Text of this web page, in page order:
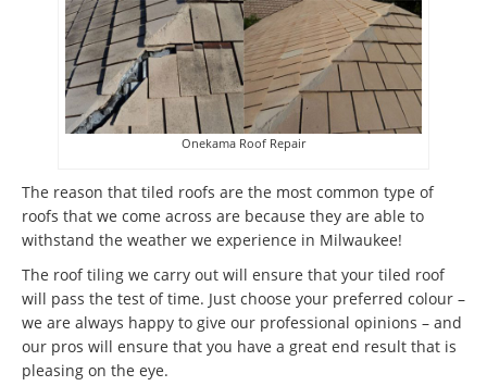
Onekama Roof Repair
The reason that tiled roofs are the most common type of
roofs that we come across are because they are able to
withstand the weather we experience in Milwaukee!
The roof tiling we carry out will ensure that your tiled roof
will pass the test of time. Just choose your preferred colour –
we are always happy to give our professional opinions – and
our pros will ensure that you have a great end result that is
pleasing on the eye.